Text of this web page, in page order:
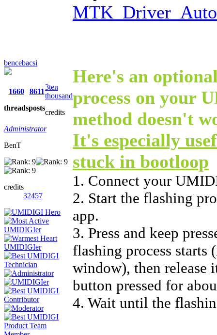
bencebacsi
1660
threads
8611
posts
3ten
thousand
credits
Administrator
BenT
credits
32457
Here's an
process on your
method doesn't
It's especially
stuck in bootloop
1. Connect your
2. Start the flashing
app.
3. Press and keep
flashing process starts
window), then release
button pressed for
4. Wait until the